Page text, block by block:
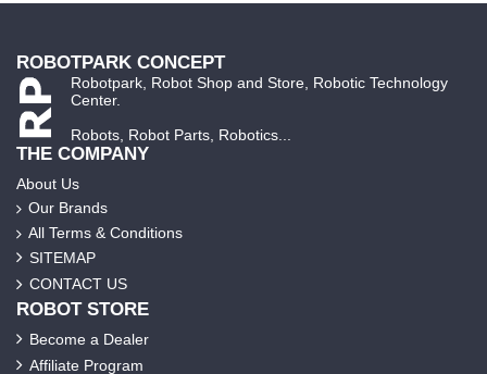
ROBOTPARK CONCEPT
Robotpark, Robot Shop and Store, Robotic Technology
Center.
Robots, Robot Parts, Robotics...
THE COMPANY
About Us
Our Brands
All Terms & Conditions
SITEMAP
CONTACT US
ROBOT STORE
Become a Dealer
Affiliate Program